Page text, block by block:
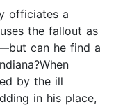
officiates a
the fallout as
can he find a
by the ill
in his place,